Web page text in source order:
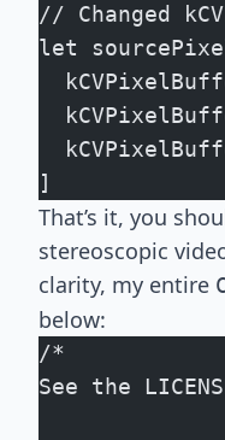
// Changed
let
]
That’s it, you
stereoscopic
clarity, my entire
below:
/*
See the